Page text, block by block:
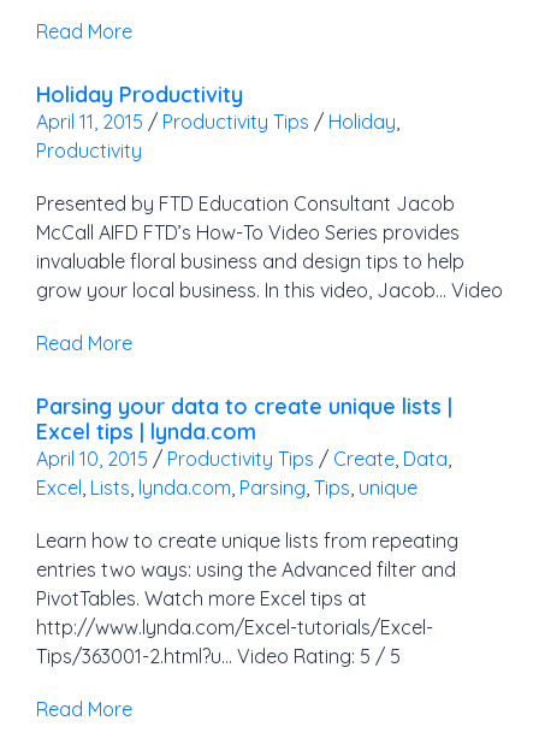
Read More
Holiday Productivity
April 11, 2015 / Productivity Tips / Holiday
Productivity
Presented by FTD Education Consultant Jacob
McCall AIFD FTD’s How-To Video Series provides
invaluable floral business and design tips to help
grow your local business. In this video, Jacob… Video
Read More
Parsing your data to create unique lists |
Excel tips | lynda.com
April 10, 2015 / Productivity Tips / Create Data
Excel Lists lynda.com Parsing Tips unique
Learn how to create unique lists from repeating
entries two ways: using the Advanced filter and
PivotTables. Watch more Excel tips at
http://www.lynda.com/Excel-tutorials/Excel-
Tips/363001-2.html?u… Video Rating: 5 / 5
Read More